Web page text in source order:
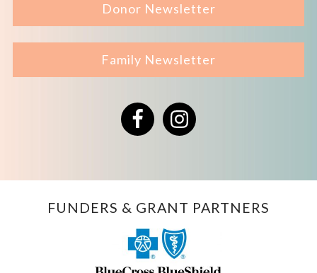
Donor Newsletter
Family Newsletter
FacebookInstagram
FUNDERS & GRANT PARTNERS